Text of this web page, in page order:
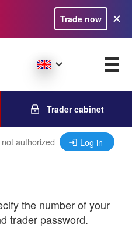
Trade now
Trader cabinet
authorized Log in
the number of your
trader password.